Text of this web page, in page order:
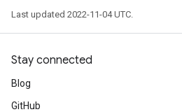
Last updated 2022-11-04 UTC.
Stay connected
Blog
GitHub